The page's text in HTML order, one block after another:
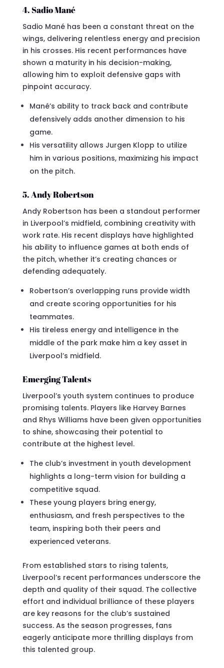
4. Sadio Mané
Sadio Mané has been a constant threat on the
wings, delivering relentless energy and precision
in his crosses. His recent performances have
shown a maturity in his decision-making,
allowing him to exploit defensive gaps with
pinpoint accuracy.
Mané’s ability to track back and contribute
defensively adds another dimension to his
game.
His versatility allows Jurgen Klopp to utilize
him in various positions, maximizing his impact
on the pitch.
5. Andy Robertson
Andy Robertson has been a standout performer
in Liverpool’s midfield, combining creativity with
work rate. His recent displays have highlighted
his ability to influence games at both ends of
the pitch, whether it’s creating chances or
defending adequately.
Robertson’s overlapping runs provide width
and create scoring opportunities for his
teammates.
His tireless energy and intelligence in the
middle of the park make him a key asset in
Liverpool’s midfield.
Emerging Talents
Liverpool’s youth system continues to produce
promising talents. Players like Harvey Barnes
and Rhys Williams have been given opportunities
to shine, showcasing their potential to
contribute at the highest level.
The club’s investment in youth development
highlights a long-term vision for building a
competitive squad.
These young players bring energy,
enthusiasm, and fresh perspectives to the
team, inspiring both their peers and
experienced veterans.
From established stars to rising talents,
Liverpool’s recent performances underscore the
depth and quality of their squad. The collective
effort and individual brilliance of these players
are key reasons for the club’s sustained
success. As the season progresses, fans
eagerly anticipate more thrilling displays from
this talented group.